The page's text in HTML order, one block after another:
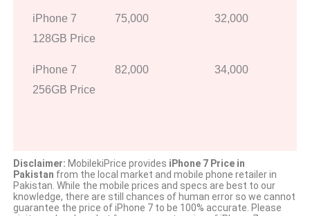
iPhone 7
128GB Price
75,000 32,000
iPhone 7
256GB Price
82,000 34,000
Disclaimer: MobilekiPrice provides iPhone 7 Price in
Pakistan from the local market and mobile phone retailer in
Pakistan. While the mobile prices and specs are best to our
knowledge, there are still chances of human error so we cannot
guarantee the price of iPhone 7 to be 100% accurate. Please